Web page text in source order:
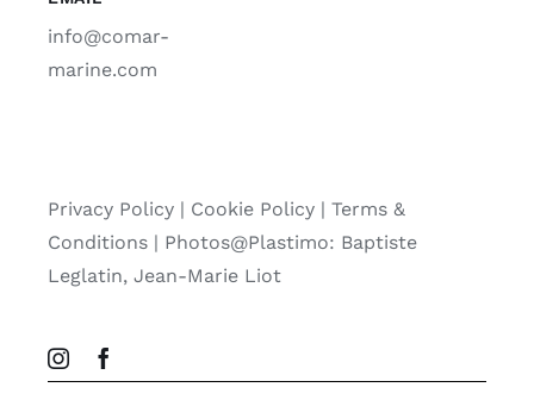
info@comar-
marine.com
Privacy Policy| Cookie Policy| Terms &
Conditions | Photos@Plastimo: Baptiste
Leglatin, Jean-Marie Liot